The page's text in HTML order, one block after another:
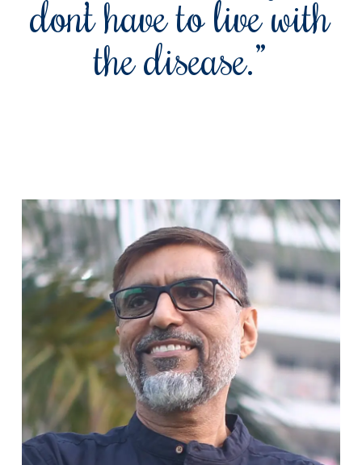
don’t have to live with
the disease.”